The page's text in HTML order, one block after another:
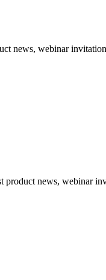
news, webinar
news, webinar